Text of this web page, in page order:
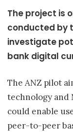
The project is
conducted by
investigate
bank digital
The ANZ pilot
technology and
could enable
peer-to-peer